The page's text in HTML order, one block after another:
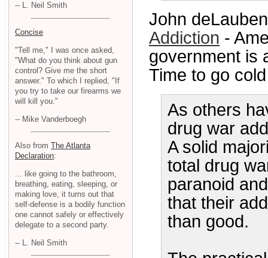
John
Addiction -
government is
Time to go
As others
drug war
A solid
total drug
paranoid
that their
than good.
-- L. Neil Smith
Concise
"Tell me," I was once asked,
"What do you think about gun
control? Give me the short
answer." To which I replied, "If
you try to take our firearms we
will kill you."
-- Mike Vanderboegh
Also from The Atlanta
Declaration:
... like going to the bathroom,
breathing, eating, sleeping, or
making love, it turns out that
self-defense is a bodily function
one cannot safely or effectively
delegate to a second party.
-- L. Neil Smith